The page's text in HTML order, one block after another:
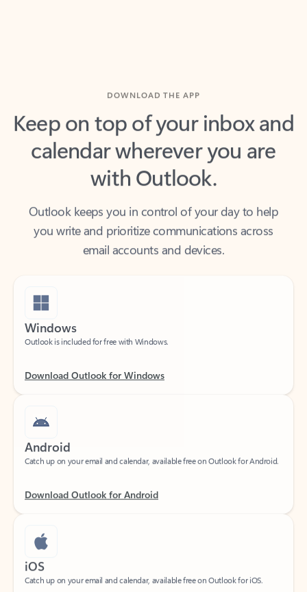
Keep on top of your inbox and
calendar wherever you are
with Outlook.
you write and prioritize communications across
email accounts and devices.
Windows
Outlook is included for free with Windows.
Android
Catch up on your email and calendar, available free on Outlook for Android.
iOS
Catch up on your email and calendar, available free on Outlook for iOS.